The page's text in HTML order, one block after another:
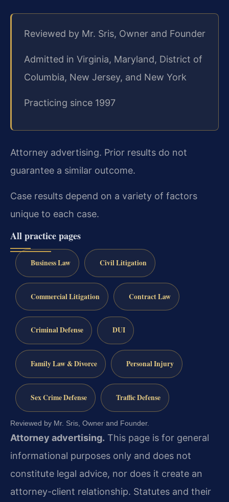
Reviewed by Mr. Sris, Owner and Founder
Admitted in Virginia, Maryland, District of
Columbia, New Jersey, and New York
Practicing since 1997
Attorney advertising. Prior results do not
guarantee a similar outcome.
Case results depend on a variety of factors
unique to each case.
All practice pages
Business Law Civil Litigation
Commercial Litigation Contract Law
Criminal Defense DUI
Family Law & Divorce Personal Injury
Sex Crime Defense Traffic Defense
Reviewed by Mr. Sris, Owner and Founder.
Attorney advertising. This page is for general
informational purposes only and does not
constitute legal advice, nor does it create an
attorney-client relationship. Statutes and their